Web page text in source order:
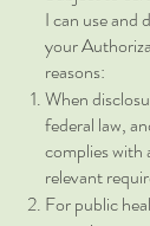
I can use and
your
reasons:
When
federal law,
complies with
relevant
For public